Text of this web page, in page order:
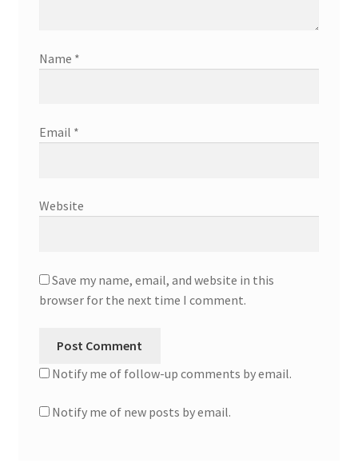
Name *
Email *
Website
Save my name, email, and website in this
browser for the next time I comment.
Notify me of follow-up comments by email.
Notify me of new posts by email.